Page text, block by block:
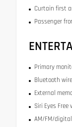
Curtain first
Passenger
Primary
Bluetooth
External
Siri Eyes
AM/FM/